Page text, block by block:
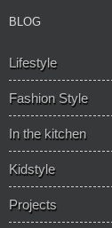
BLOG
Lifestyle
Fashion Style
In the kitchen
Kidstyle
Projects